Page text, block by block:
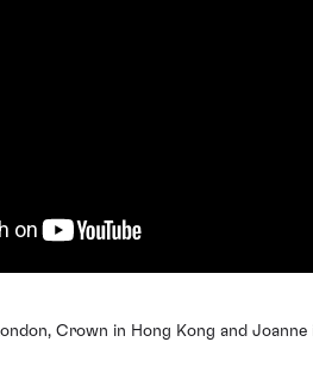
Crown in Hong Kong and